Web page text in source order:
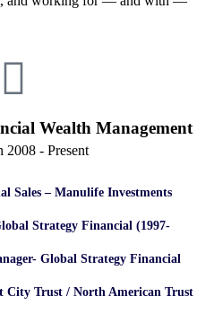
Wealth Management
2008 - Present
Sales – Manulife Investments
Strategy Financial (1997-
Global Strategy Financial
City Trust / North American Trust